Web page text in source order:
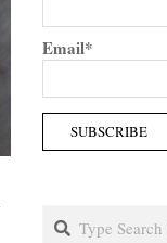
Email*
Search